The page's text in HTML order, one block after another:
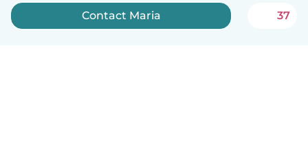
Contact Maria 37